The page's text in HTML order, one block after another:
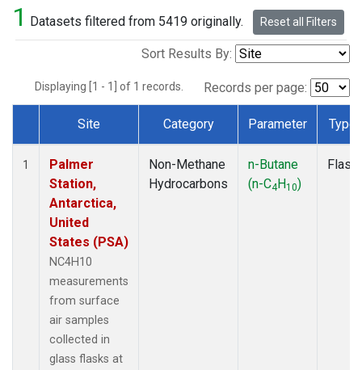
1 Datasets filtered from 5419 originally. Reset all Filters
Sort Results By:
Displaying [1 - 1] of 1 records. Records per page:
Dataset Number
Site Category Parameter Type
1
Palmer
Station,
Antarctica,
United
States (PSA)
NC4H10
measurements
from surface
air samples
collected in
glass flasks at
Non-Methane
Hydrocarbons
n-Butane
(n-C4H10)
Flask